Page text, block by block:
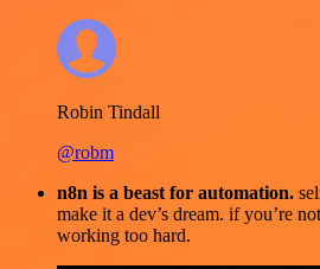
Robin Tindall
@robm
n8n is a beast for automation.
make it a dev’s dream. if you’re
working too hard.